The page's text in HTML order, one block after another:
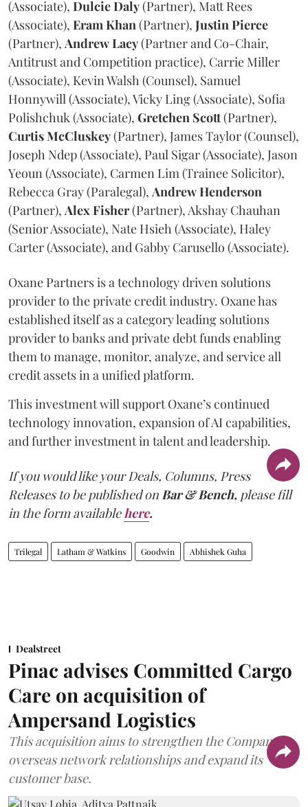
(Associate), DulcieDaly(Partner), Matt Rees
(Associate), EramKhan(Partner), JustinPierce
(Partner), AndrewLacy(Partner and Co-Chair,
Antitrust and Competition practice), Carrie Miller
(Associate), Kevin Walsh (Counsel), Samuel
Honnywill (Associate), Vicky Ling (Associate), Sofia
Polishchuk (Associate), Gretchen Scott(Partner),
CurtisMcCluskey(Partner), James Taylor (Counsel),
Joseph Ndep (Associate), Paul Sigar (Associate), Jason
Yeoun (Associate), Carmen Lim (Trainee Solicitor),
Rebecca Gray (Paralegal), AndrewHenderson
(Partner), AlexFisher(Partner), Akshay Chauhan
(Senior Associate), Nate Hsieh (Associate), Haley
Carter (Associate), and Gabby Carusello (Associate).
Oxane Partners is a technology driven solutions
provider to the private credit industry. Oxane has
established itself as a category leading solutions
provider to banks and private debt funds enabling
them to manage, monitor, analyze, and service all
credit assets in a unified platform.
This investment will support Oxane’s continued
technology innovation, expansion of AI capabilities,
and further investment in talent and leadership.
If you would like your Deals, Columns, Press
Releases to be published onBar & Bench, please fill
in the form availablehere.
Trilegal Latham & Watkins Goodwin Abhishek Guha
Dealstreet
Pinac advises Committed Cargo
Care on acquisition of
Ampersand Logistics
This acquisition aims to strengthen the Company's
overseas network relationships and expand its
customer base.